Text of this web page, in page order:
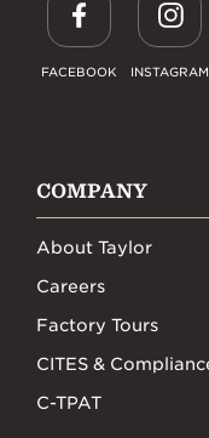
FACEBOOK INSTAGRAM
COMPANY
About Taylor
Careers
Factory Tours
CITES &
C-TPAT